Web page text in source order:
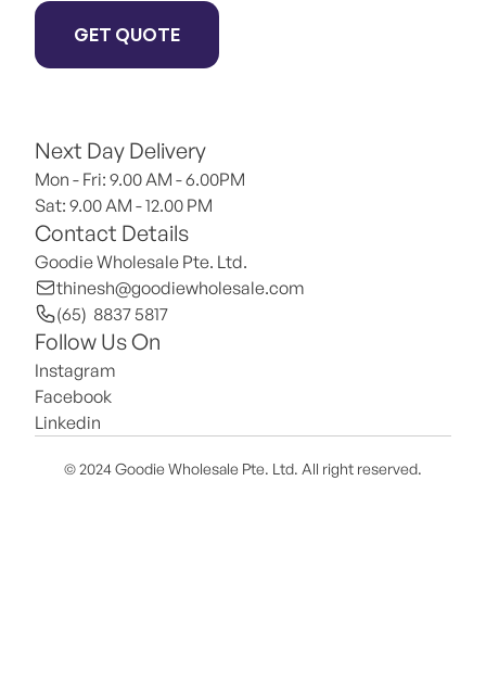
GET QUOTE
Next Day Delivery
Mon - Fri: 9.00 AM - 6.00PM
Sat: 9.00 AM - 12.00 PM
Contact Details
Goodie Wholesale Pte. Ltd.
thinesh@goodiewholesale.com
(65)  8837 5817
Follow Us On
Instagram
Facebook
Linkedin
© 2024 Goodie Wholesale Pte. Ltd. All right reserved.